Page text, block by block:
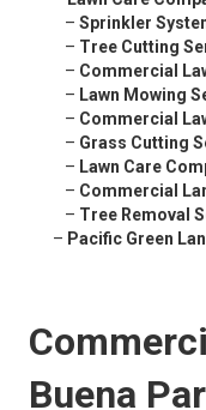
– Sprinkler
– Tree Cutting
– Commercial
– Lawn Mowing
– Commercial
– Grass Cutting
– Lawn Care
– Commercial
– Tree Removal
– Pacific Green
Buena